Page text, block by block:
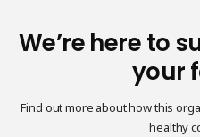
We’re here to
your
Find out more about how this
healthy